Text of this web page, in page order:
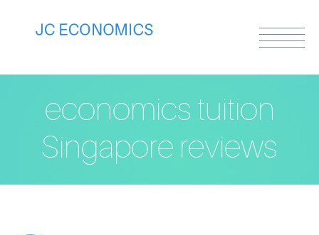
economics tuition
Singapore reviews